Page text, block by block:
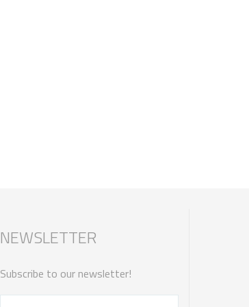
NEWSLETTER
Subscribe to our newsletter!